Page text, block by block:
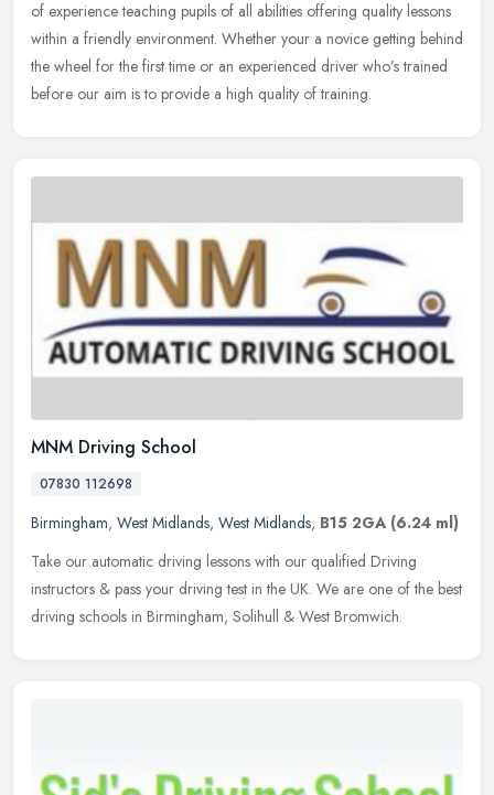
of experience teaching pupils of all abilities offering quality lessons
within a friendly environment. Whether your a novice getting behind
the wheel for the first time or an experienced driver who’s trained
before our aim is to provide a high quality of training.
MNM Driving School
07830 112698
Birmingham, West Midlands, West Midlands, B15 2GA (6.24 ml)
Take our automatic driving lessons with our qualified Driving
instructors & pass your driving test in the UK. We are one of the best
driving schools in Birmingham, Solihull & West Bromwich.